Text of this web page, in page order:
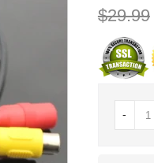
$29.99
-